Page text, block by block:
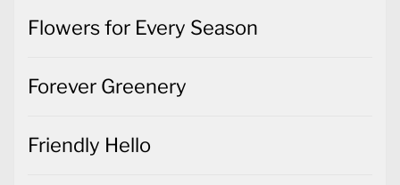
Flowers for Every Season
Forever Greenery
Friendly Hello